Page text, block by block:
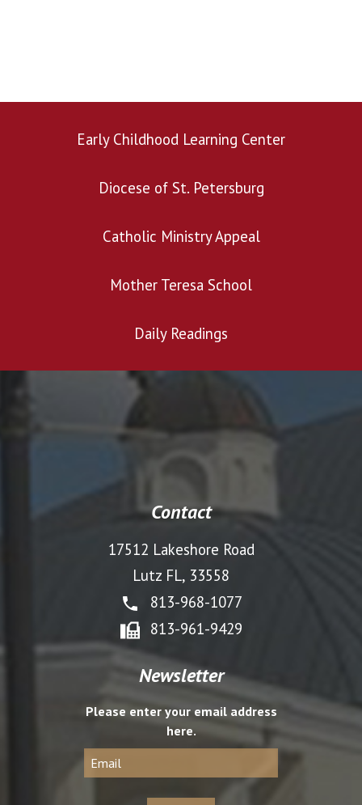
Early Childhood Learning Center
Diocese of St. Petersburg
Catholic Ministry Appeal
Mother Teresa School
Daily Readings
Contact
17512 Lakeshore Road
Lutz FL, 33558
813-968-1077
813-961-9429
Newsletter
Please enter your email address
here.